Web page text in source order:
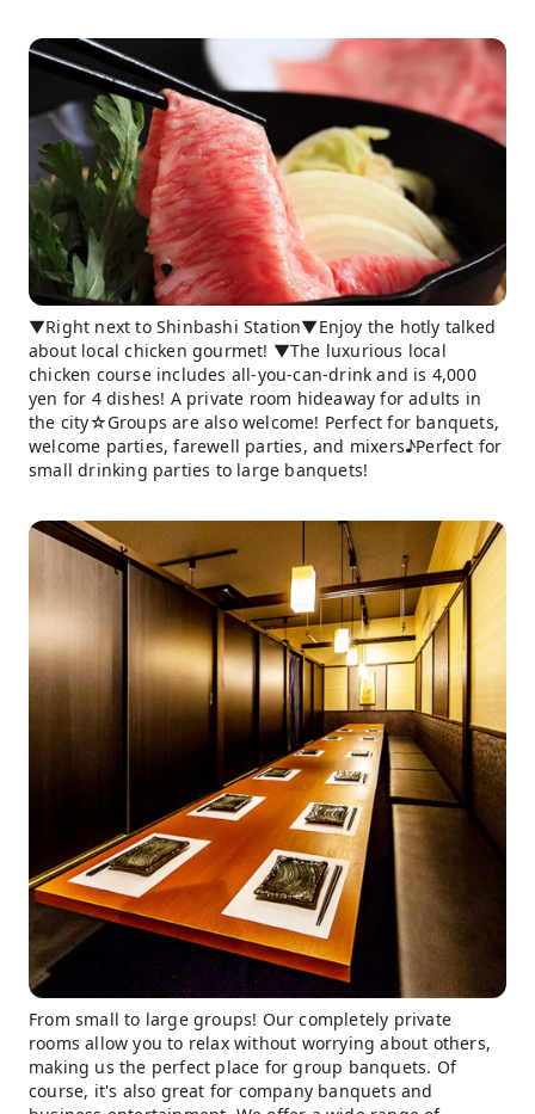
▼Right next to Shinbashi Station▼Enjoy the hotly talked
about local chicken gourmet! ▼The luxurious local
chicken course includes all-you-can-drink and is 4,000
yen for 4 dishes! A private room hideaway for adults in
the city☆Groups are also welcome! Perfect for banquets,
welcome parties, farewell parties, and mixers♪Perfect for
small drinking parties to large banquets!
From small to large groups! Our completely private
rooms allow you to relax without worrying about others,
making us the perfect place for group banquets. Of
course, it's also great for company banquets and